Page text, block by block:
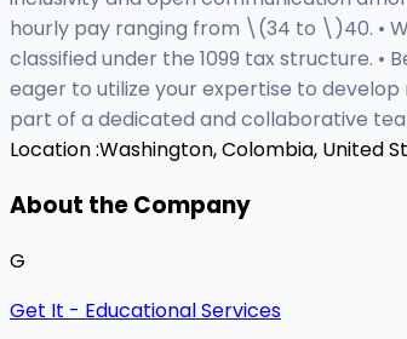
hourly pay ranging from \(34 to \)40. •
classified under the 1099 tax structure.
eager to utilize your expertise to
part of a dedicated and collaborative
Location :Washington, Colombia, United
About the Company
G
Get It - Educational Services